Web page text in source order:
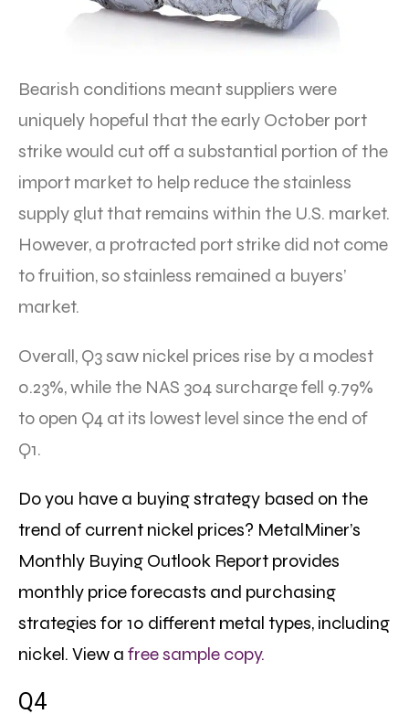
Bearish conditions meant suppliers were
uniquely hopeful that the early October port
strike would cut off a substantial portion of the
import market to help reduce the stainless
supply glut that remains within the U.S. market.
However, a protracted port strike did not come
to fruition, so stainless remained a buyers’
market.
Overall, Q3 saw nickel prices rise by a modest
0.23%, while the NAS 304 surcharge fell 9.79%
to open Q4 at its lowest level since the end of
Q1.
Do you have a buying strategy based on the
trend of current nickel prices? MetalMiner’s
Monthly Buying Outlook Report provides
monthly price forecasts and purchasing
strategies for 10 different metal types, including
nickel. View a free sample copy.
Q4